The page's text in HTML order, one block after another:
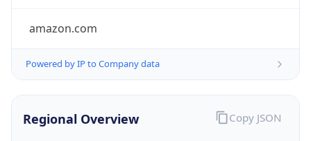
amazon.com
Powered by IP to Company data
Regional Overview Copy JSON